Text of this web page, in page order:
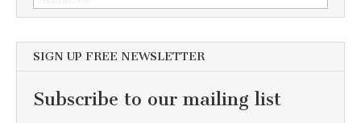
SIGN UP FREE NEWSLETTER
Subscribe to our mailing list